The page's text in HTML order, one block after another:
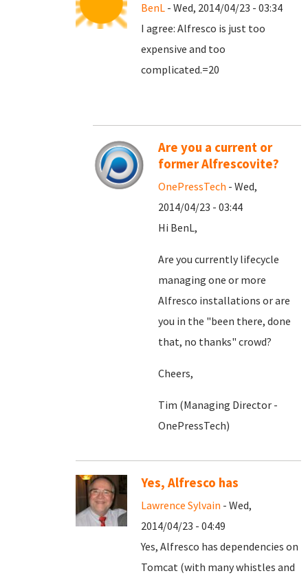
BenL - Wed, 2014/04/23 - 03:34
I agree: Alfresco is just too
expensive and too
complicated.=20
Are you a current or
former Alfrescovite?
OnePressTech - Wed,
2014/04/23 - 03:44
Hi BenL,
Are you currently lifecycle
managing one or more
Alfresco installations or are
you in the "been there, done
that, no thanks" crowd?
Cheers,
Tim (Managing Director -
OnePressTech)
Yes, Alfresco has
Lawrence Sylvain - Wed,
2014/04/23 - 04:49
Yes, Alfresco has dependencies on
Tomcat (with many whistles and